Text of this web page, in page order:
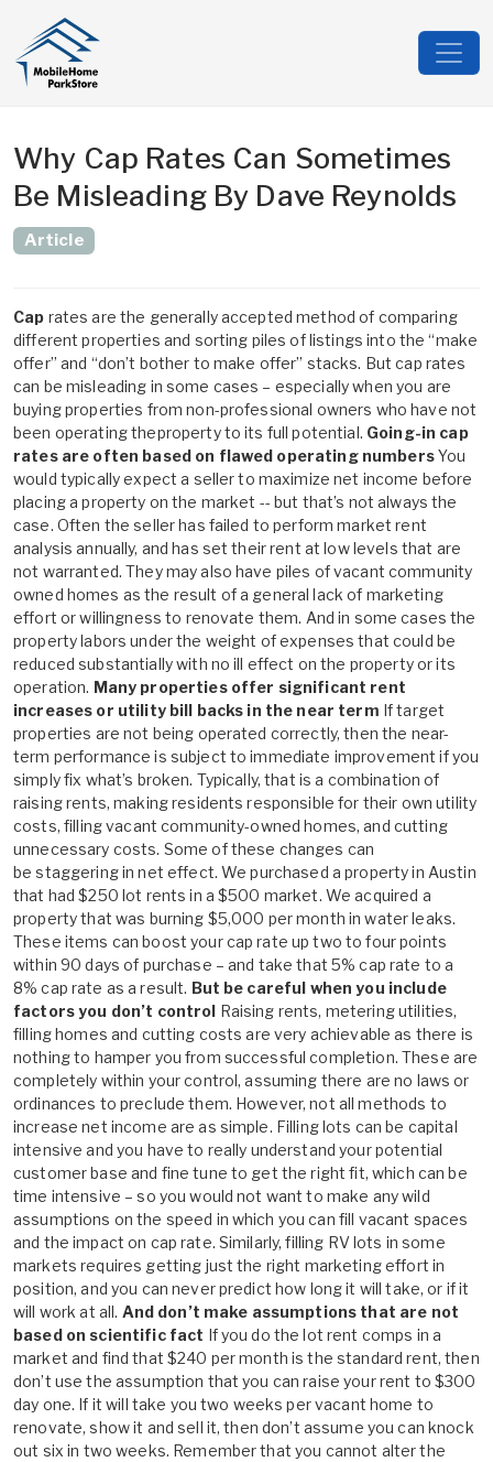
Why Cap Rates Can Sometimes
Be Misleading By Dave Reynolds
Article
Cap rates are the generally accepted method of comparing
different properties and sorting piles of listings into the “make
offer” and “don’t bother to make offer” stacks. But cap rates
can be misleading in some cases – especially when you are
buying properties from non-professional owners who have not
been operating theproperty to its full potential. Going-in cap
rates are often based on flawed operating numbersYou
would typically expect a seller to maximize net income before
placing a property on the market -- but that’s not always the
case. Often the seller has failed to perform market rent
analysis annually, and has set their rent at low levels that are
not warranted. They may also have piles of vacant community
owned homes as the result of a general lack of marketing
effort or willingness to renovate them. And in some cases the
property labors under the weight of expenses that could be
reduced substantially with no ill effect on the property or its
operation. Many properties offer significant rent
increases or utility bill backs in the near term If target
properties are not being operated correctly, then the near-
term performance is subject to immediate improvement if you
simply fix what’s broken. Typically, that is a combination of
raising rents, making residents responsible for their own utility
costs, filling vacant community-owned homes, and cutting
unnecessary costs. Some of these changes can
be staggering in net effect. We purchased a property in Austin
that had $250 lot rents in a $500 market. We acquired a
property that was burning $5,000 per month in water leaks.
These items can boost your cap rate up two to four points
within 90 days of purchase – and take that 5% cap rate to a
8% cap rate as a result. But be careful when you include
factors you don’t control Raising rents, metering utilities,
filling homes and cutting costs are very achievable as there is
nothing to hamper you from successful completion. These are
completely within your control, assuming there are no laws or
ordinances to preclude them. However, not all methods to
increase net income are as simple. Filling lots can be capital
intensive and you have to really understand your potential
customer base and fine tune to get the right fit, which can be
time intensive – so you would not want to make any wild
assumptions on the speed in which you can fill vacant spaces
and the impact on cap rate. Similarly, filling RV lots in some
markets requires getting just the right marketing effort in
position, and you can never predict how long it will take, or if it
will work at all. And don’t make assumptions that are not
based on scientific fact If you do the lot rent comps in a
market and find that $240 per month is the standard rent, then
don’t use the assumption that you can raise your rent to $300
day one. If it will take you two weeks per vacant home to
renovate, show it and sell it, then don’t assume you can knock
out six in two weeks. Remember that you cannot alter the